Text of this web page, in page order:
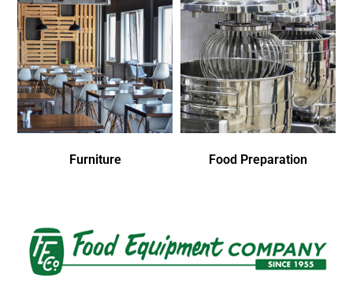
Furniture Food Preparation